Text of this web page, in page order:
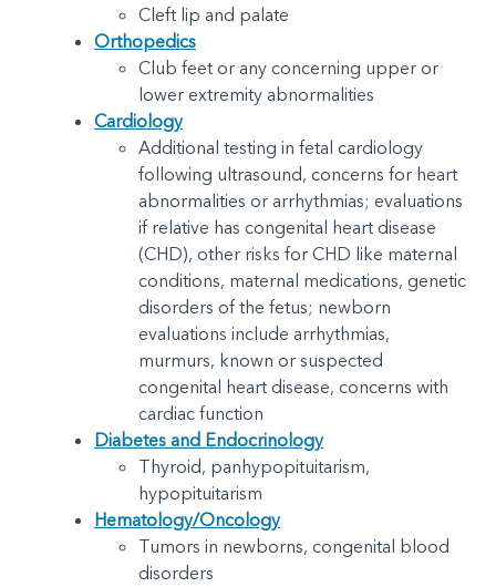
Cleft lip and palate
Orthopedics
Club feet or any concerning upper or
lower extremity abnormalities
Cardiology
Additional testing in fetal cardiology
following ultrasound, concerns for heart
abnormalities or arrhythmias; evaluations
if relative has congenital heart disease
(CHD), other risks for CHD like maternal
conditions, maternal medications, genetic
disorders of the fetus; newborn
evaluations include arrhythmias,
murmurs, known or suspected
congenital heart disease, concerns with
cardiac function
Diabetes and Endocrinology
Thyroid, panhypopituitarism,
hypopituitarism
Hematology/Oncology
Tumors in newborns, congenital blood
disorders